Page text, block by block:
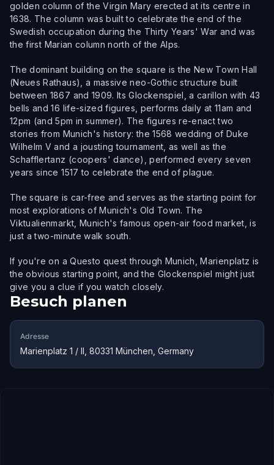
golden column of the Virgin Mary erected at its centre in
1638. The column was built to celebrate the end of the
Swedish occupation during the Thirty Years' War and was
the first Marian column north of the Alps.
The dominant building on the square is the New Town Hall
(Neues Rathaus), a massive neo-Gothic structure built
between 1867 and 1909. Its Glockenspiel, a carillon with 43
bells and 16 life-sized figures, performs daily at 11am and
12pm (and 5pm in summer). The figures re-enact two
stories from Munich's history: the 1568 wedding of Duke
Wilhelm V and a jousting tournament, as well as the
Schafflertanz (coopers' dance), performed every seven
years since 1517 to celebrate the end of plague.
The square is car-free and serves as the starting point for
most explorations of Munich's Old Town. The
Viktualienmarkt, Munich's famous open-air food market, is
just a two-minute walk south.
If you're on a Questo quest through Munich, Marienplatz is
the obvious starting point, and the Glockenspiel might just
give you a clue if you watch closely.
Besuch planen
Adresse
Marienplatz 1 / II, 80331 München, Germany